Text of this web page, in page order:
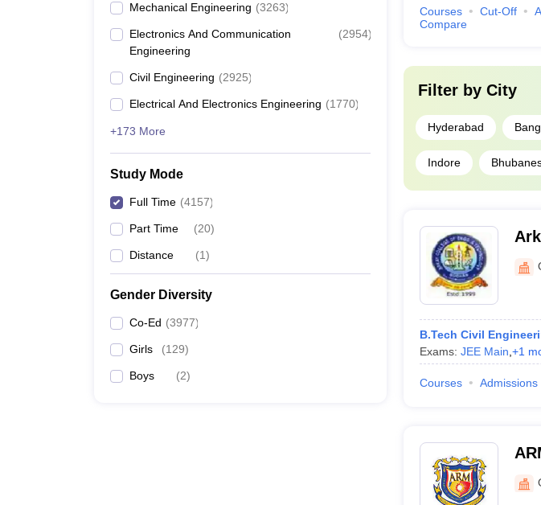
Mechanical Engineering (3263)
Electronics And Communication
Engineering
(2954)
Civil Engineering (2925)
Electrical And Electronics Engineering (1770)
+173 More
Study Mode
Full Time (4157)
Part Time (20)
Distance (1)
Gender Diversity
Co-Ed (3977)
Girls (129)
Boys (2)
Courses Cut-Off
Compare
Filter by City
Hyderabad
Indore
B.Tech Civil
Exams: JEE Main +1
Courses Admissions